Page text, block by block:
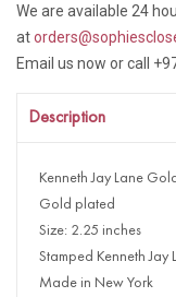
We are available 24
at
Email us now or call
Description
Kenneth Jay Lane
Gold plated
Size: 2.25 inches
Stamped Kenneth Jay
Made in New York